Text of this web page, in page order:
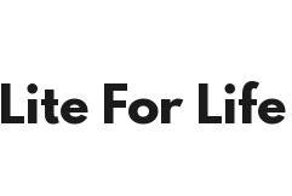
Lite For